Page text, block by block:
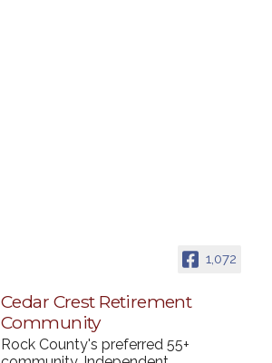
1,072
Cedar Crest Retirement
Community
Rock County's preferred 55+